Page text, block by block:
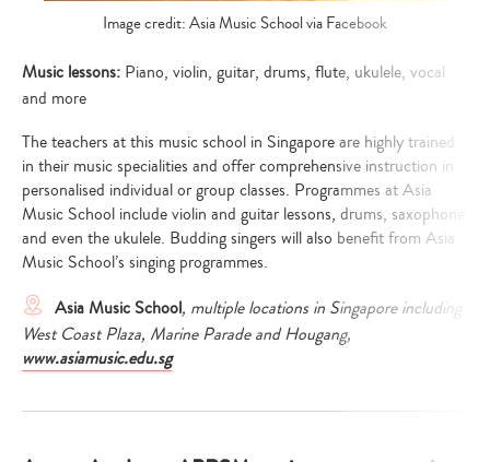
Image credit: Asia Music School via Facebook
Music lessons: Piano, violin, guitar, drums, flute, ukulele, vocal
and more
The teachers at this music school in Singapore are highly trained
in their music specialities and offer comprehensive instruction in
personalised individual or group classes. Programmes at Asia
Music School include violin and guitar lessons, drums, saxophone
and even the ukulele. Budding singers will also benefit from Asia
Music School’s singing programmes.
Asia Music School, multiple locations in Singapore including
West Coast Plaza, Marine Parade and Hougang,
www.asiamusic.edu.sg